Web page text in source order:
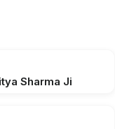
Sharma Ji